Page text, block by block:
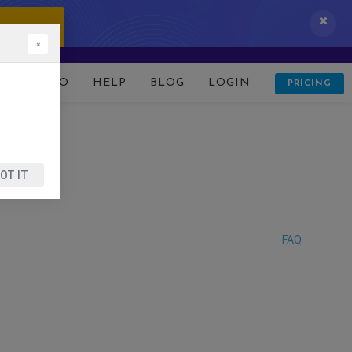
DEMO HELP BLOG LOGIN PRICING
FAQ
×
IT